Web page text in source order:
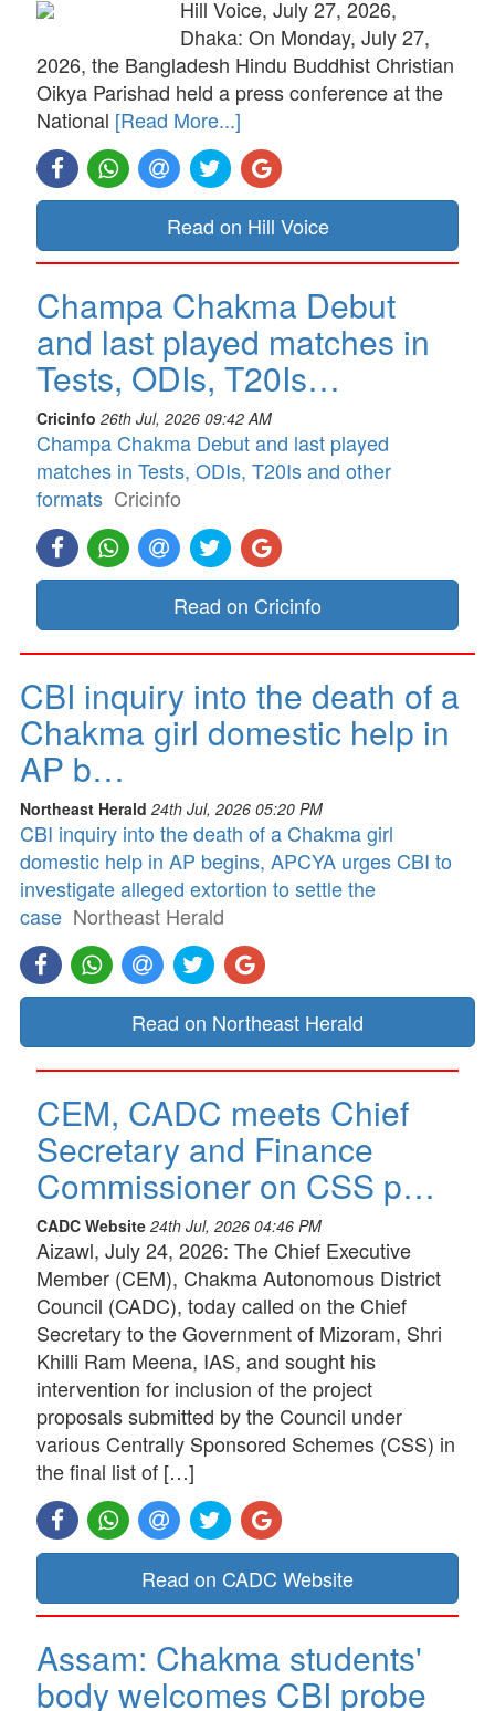
Hill Voice, July 27, 2026,
Dhaka: On Monday, July 27,
2026, the Bangladesh Hindu Buddhist Christian
Oikya Parishad held a press conference at the
National [Read More...]
Read on Hill Voice
Champa Chakma Debut
and last played matches in
Tests, ODIs, T20Is…
Cricinfo 26th Jul, 2026 09:42 AM
Champa Chakma Debut and last played
matches in Tests, ODIs, T20Is and other
formats Cricinfo
Read on Cricinfo
CBI inquiry into the death of a
Chakma girl domestic help in
AP b…
Northeast Herald 24th Jul, 2026 05:20 PM
CBI inquiry into the death of a Chakma girl
domestic help in AP begins, APCYA urges CBI to
investigate alleged extortion to settle the
case Northeast Herald
Read on Northeast Herald
CEM, CADC meets Chief
Secretary and Finance
Commissioner on CSS p…
CADC Website 24th Jul, 2026 04:46 PM
Aizawl, July 24, 2026: The Chief Executive
Member (CEM), Chakma Autonomous District
Council (CADC), today called on the Chief
Secretary to the Government of Mizoram, Shri
Khilli Ram Meena, IAS, and sought his
intervention for inclusion of the project
proposals submitted by the Council under
various Centrally Sponsored Schemes (CSS) in
the final list of […]
Read on CADC Website
Assam: Chakma students'
body welcomes CBI probe